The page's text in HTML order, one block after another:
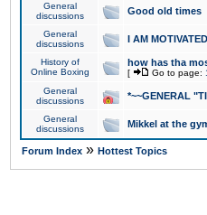
General
discussions
Good old times
General
discussions
I AM
History of
Online Boxing
how has tha
[ Go to page:
General
discussions
*~~GENERAL
General
discussions
Mikkel at the
Forum Index » Hottest Topics